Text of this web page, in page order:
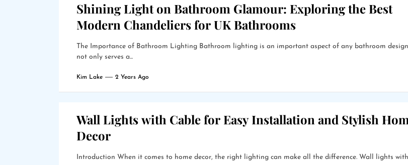
Shining Light on Bathroom Glamour: Exploring the Best
Modern Chandeliers for UK Bathrooms
The Importance of Bathroom Lighting Bathroom lighting is an important aspect of any bathroom
not only serves a...
Kim Lake 2 Years Ago
Wall Lights with Cable for Easy Installation and Stylish
Decor
Introduction When it comes to home decor, the right lighting can make all the difference. Wall lights